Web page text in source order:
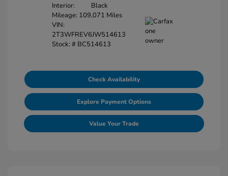
Interior:
Black
Mileage: 109,071 Miles
VIN:
2T3WFREV6JW514613
Stock: # BC514613
Check Availability
Explore Payment Options
Value Your Trade